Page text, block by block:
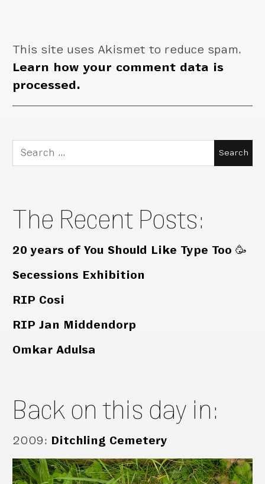
This site uses Akismet to reduce spam.
Learn how your comment data is
processed.
Search
for:
The Recent Posts:
20 years of You Should Like Type Too 🥳
Secessions Exhibition
RIP Cosi
RIP Jan Middendorp
Omkar Adulsa
Back on this day in:
2009: Ditchling Cemetery